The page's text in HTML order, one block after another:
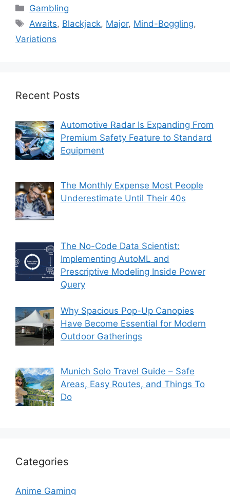
Categories
Gambling
Tags
Awaits, Blackjack, Major, Mind-Boggling,
Variations
Recent Posts
Automotive Radar Is Expanding From
Premium Safety Feature to Standard
Equipment
The Monthly Expense Most People
Underestimate Until Their 40s
The No-Code Data Scientist:
Implementing AutoML and
Prescriptive Modeling Inside Power
Query
Why Spacious Pop-Up Canopies
Have Become Essential for Modern
Outdoor Gatherings
Munich Solo Travel Guide – Safe
Areas, Easy Routes, and Things To
Do
Categories
Anime Gaming